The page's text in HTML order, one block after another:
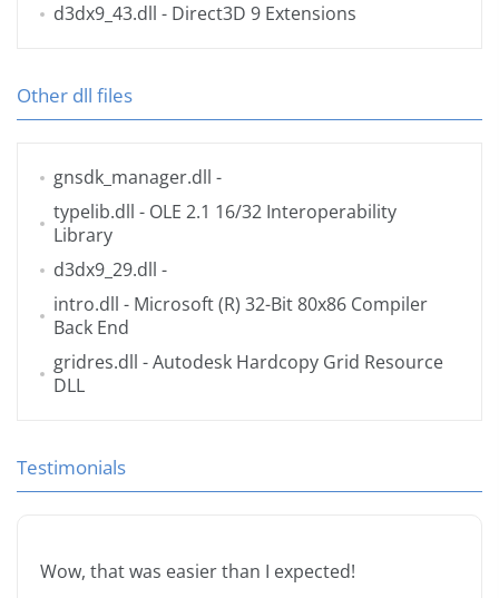
d3dx9_43.dll - Direct3D 9 Extensions
Other dll files
gnsdk_manager.dll -
typelib.dll - OLE 2.1 16/32 Interoperability
Library
d3dx9_29.dll -
intro.dll - Microsoft (R) 32-Bit 80x86 Compiler
Back End
gridres.dll - Autodesk Hardcopy Grid Resource
DLL
Testimonials
Wow, that was easier than I expected!